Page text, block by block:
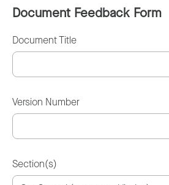
Document Feedback Form
Document Title
Version Number
Section(s)